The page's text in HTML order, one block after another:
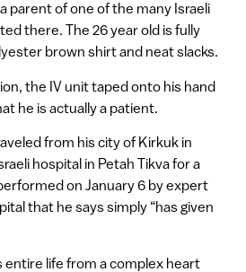
parent of one of the many Israeli
there. The 26 year old is fully
brown shirt and neat slacks.
the IV unit taped onto his hand
he is actually a patient.
from his city of Kirkuk in
hospital in Petah Tikva for a
on January 6 by expert
that he says simply “has given
entire life from a complex heart